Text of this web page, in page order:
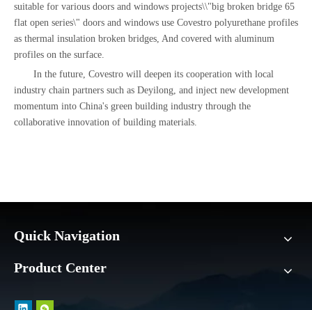
suitable for various doors and windows projects\\"big broken bridge 65
flat open series\" doors and windows use Covestro polyurethane profiles
as thermal insulation broken bridges, And covered with aluminum
profiles on the surface.
In the future, Covestro will deepen its cooperation with local
industry chain partners such as Deyilong, and inject new development
momentum into China's green building industry through the
collaborative innovation of building materials.
Quick Navigation
Product Center